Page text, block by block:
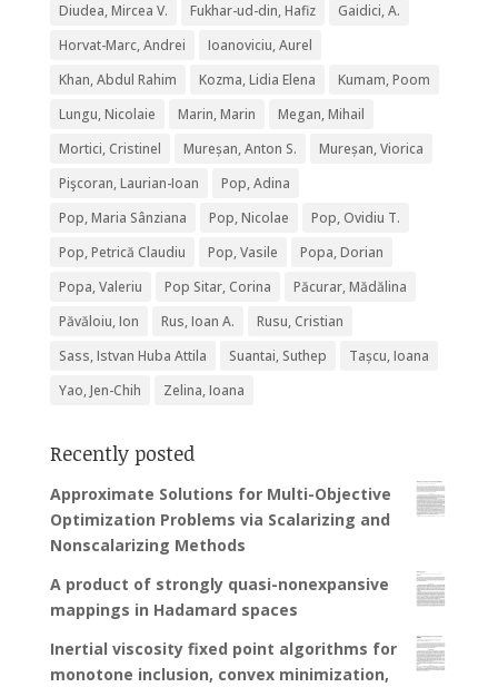
Diudea, Mircea V.
Fukhar-ud-din, Hafiz
Gaidici, A.
Horvat-Marc, Andrei
Ioanoviciu, Aurel
Khan, Abdul Rahim
Kozma, Lidia Elena
Kumam, Poom
Lungu, Nicolaie
Marin, Marin
Megan, Mihail
Mortici, Cristinel
Mureșan, Anton S.
Mureșan, Viorica
Pişcoran, Laurian-Ioan
Pop, Adina
Pop, Maria Sânziana
Pop, Nicolae
Pop, Ovidiu T.
Pop, Petrică Claudiu
Pop, Vasile
Popa, Dorian
Popa, Valeriu
Pop Sitar, Corina
Păcurar, Mădălina
Păvăloiu, Ion
Rus, Ioan A.
Rusu, Cristian
Sass, Istvan Huba Attila
Suantai, Suthep
Tașcu, Ioana
Yao, Jen-Chih
Zelina, Ioana
Recently posted
Approximate Solutions for Multi-Objective
Optimization Problems via Scalarizing and
Nonscalarizing Methods
A product of strongly quasi-nonexpansive
mappings in Hadamard spaces
Inertial viscosity fixed point algorithms for
monotone inclusion, convex minimization,